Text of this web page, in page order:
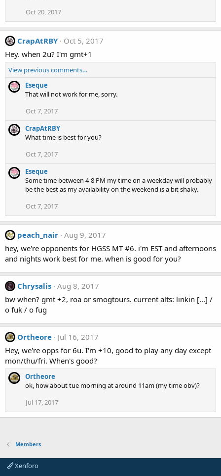
Oct 20, 2017
CrapAtRBY
Oct 5, 2017
Hey. when 2u? I'm gmt+1
View previous comments…
Eseque
That will not work for me, sorry.
Oct 7, 2017
CrapAtRBY
What time is best for you?
Oct 7, 2017
Eseque
Some time between 4-8 PM my time on a weekday will probably
be the best as my availability on the weekend is a bit shaky.
Oct 7, 2017
peach_nair Aug 9, 2017
hey, we're opponents for HGSS MT #6. i'm EST and afternoons
and nights work best for me. when is good for you?
Chrysalis Aug 8, 2017
bw when? gmt +2, roa or smogtours. current alts: linkin [...] /
o fuk / o fug
Ortheore
Jul 16, 2017
Hey, we're opps for 6u. I'm +10, good to play any day except
mon/thu/fri. When's good?
Ortheore
ok, how about tue morning at around 11am (my time obv)?
Jul 17, 2017
Members
Xenforo